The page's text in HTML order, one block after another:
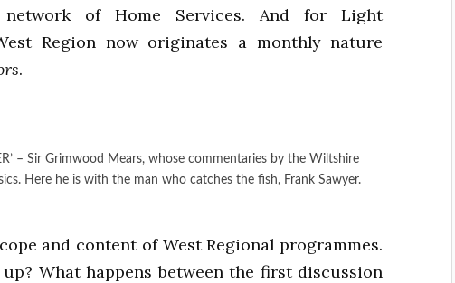
of Home Services. And for Light
Region now originates a monthly nature
.
– Sir Grimwood Mears, whose commentaries by the Wiltshire
Here he is with the man who catches the fish, Frank Sawyer.
and content of West Regional programmes.
What happens between the first discussion